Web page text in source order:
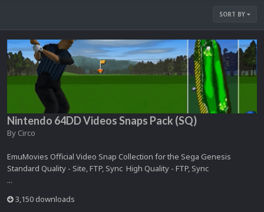
SORT BY
Nintendo 64DD Videos Snaps Pack (SQ)
By Circo
EmuMovies Official Video Snap Collection for the Sega Genesis
Standard Quality - Site, FTP, Sync High Quality - FTP, Sync
...
3,150 downloads